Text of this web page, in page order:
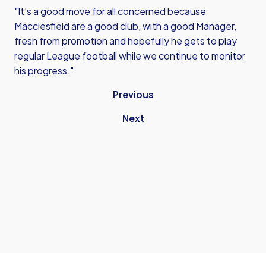
"It's a good move for all concerned because
Macclesfield are a good club, with a good Manager,
fresh from promotion and hopefully he gets to play
regular League football while we continue to monitor
his progress."
Previous
Next